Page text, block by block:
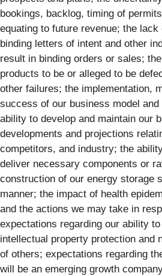
bookings, backlog, timing of
equating to future revenue; the
binding letters of intent and other
result in binding orders or sales;
products to be or alleged to be
other failures; the implementation,
success of our business model
ability to develop and maintain our
developments and projections
competitors, and industry; the
deliver necessary components or
construction of our energy storage
manner; the impact of health
and the actions we may take in
expectations regarding our ability
intellectual property protection and
of others; expectations regarding
will be an emerging growth